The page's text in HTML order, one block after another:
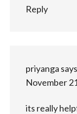
Reply
priyanga says
November
its really